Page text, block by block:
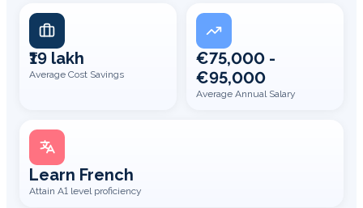
₹19 lakh
Average Cost Savings
€75,000 -
€95,000
Average Annual Salary
Learn French
Attain A1 level proficiency